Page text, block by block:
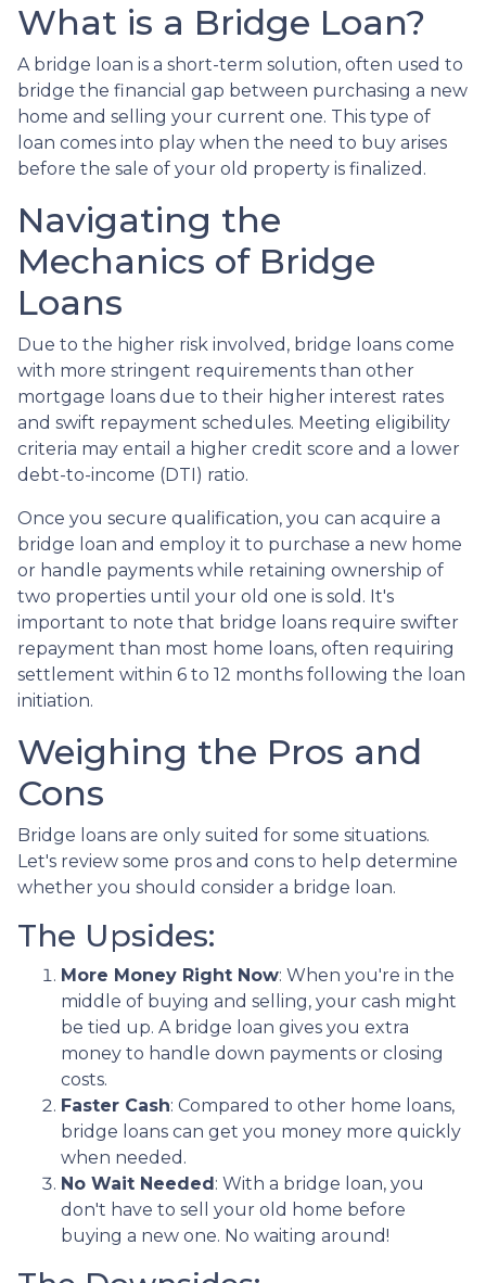
What is a Bridge Loan?
A bridge loan is a short-term solution, often used to
bridge the financial gap between purchasing a new
home and selling your current one. This type of
loan comes into play when the need to buy arises
before the sale of your old property is finalized.
Navigating the
Mechanics of Bridge
Loans
Due to the higher risk involved, bridge loans come
with more stringent requirements than other
mortgage loans due to their higher interest rates
and swift repayment schedules. Meeting eligibility
criteria may entail a higher credit score and a lower
debt-to-income (DTI) ratio.
Once you secure qualification, you can acquire a
bridge loan and employ it to purchase a new home
or handle payments while retaining ownership of
two properties until your old one is sold. It's
important to note that bridge loans require swifter
repayment than most home loans, often requiring
settlement within 6 to 12 months following the loan
initiation.
Weighing the Pros and
Cons
Bridge loans are only suited for some situations.
Let's review some pros and cons to help determine
whether you should consider a bridge loan.
The Upsides:
More Money Right Now: When you're in the
middle of buying and selling, your cash might
be tied up. A bridge loan gives you extra
money to handle down payments or closing
costs.
Faster Cash: Compared to other home loans,
bridge loans can get you money more quickly
when needed.
No Wait Needed: With a bridge loan, you
don't have to sell your old home before
buying a new one. No waiting around!